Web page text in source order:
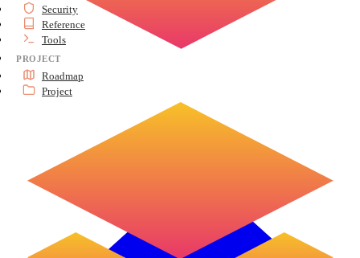
Security
Reference
Tools
PROJECT
Roadmap
Project